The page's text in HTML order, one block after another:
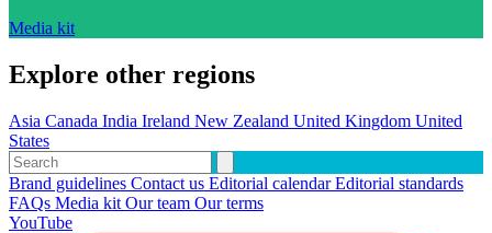
Media kit
Explore other regions
Asia Canada India Ireland New Zealand United Kingdom United
States
Brand guidelines Contact us Editorial calendarEditorial standards
FAQs Media kit Our team Our terms
YouTube